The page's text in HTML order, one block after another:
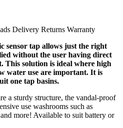
Delivery Returns Warranty
sensor tap allows just the right
without the user having direct
This solution is ideal where high
water use are important. It is
one tap basins.
a sturdy structure, the vandal-proof
use washrooms such as
more! Available to suit battery or